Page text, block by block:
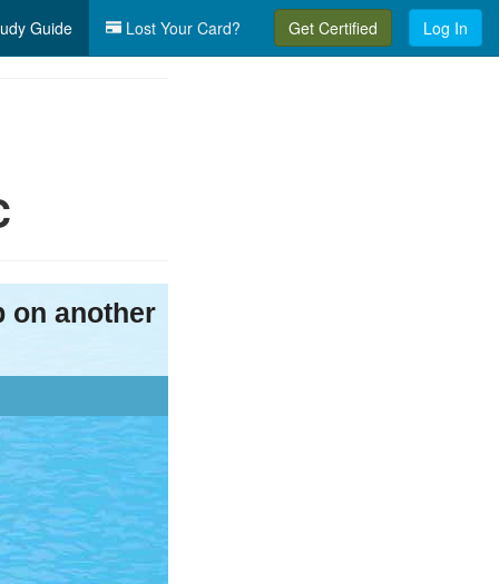
Guide Lost Your Card? Get Certified Log In